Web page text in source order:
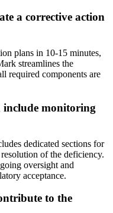
a corrective action
plans in 10-15 minutes,
streamlines the
required components are
include monitoring
dedicated sections for
of the deficiency.
oversight and
acceptance.
to the